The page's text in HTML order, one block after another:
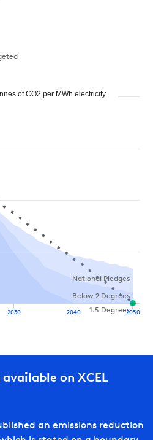
National Pledges
Below 2 Degrees
1.5 Degrees
2030 2040 2050
of CO2 per MWh electricity
on XCEL
an emissions reduction